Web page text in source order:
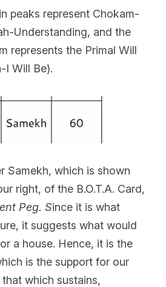
peaks represent Chokam-
Understanding, and the
represents the Primal Will
I Will Be).
Samekh, which is shown
right, of the B.O.T.A. Card,
Peg. Since it is what
it suggests what would
a house. Hence, it is the
is the support for our
which sustains,